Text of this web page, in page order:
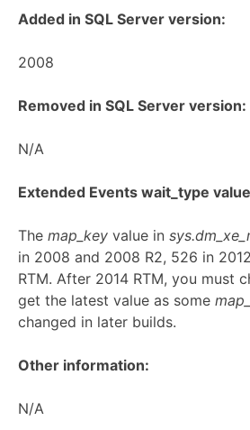
Added in SQL Server version:
2008
Removed in SQL Server version:
N/A
Extended Events wait_type
The map_key value in
in 2008 and 2008 R2, 526 in
RTM. After 2014 RTM, you must
get the latest value as some
changed in later builds.
Other information:
N/A